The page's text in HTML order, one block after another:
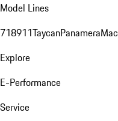
Model Lines
718911TaycanPanamera
Explore
E-Performance
Service